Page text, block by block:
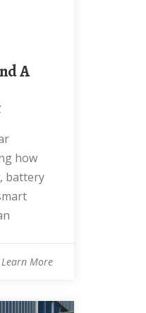
how
battery
Learn More